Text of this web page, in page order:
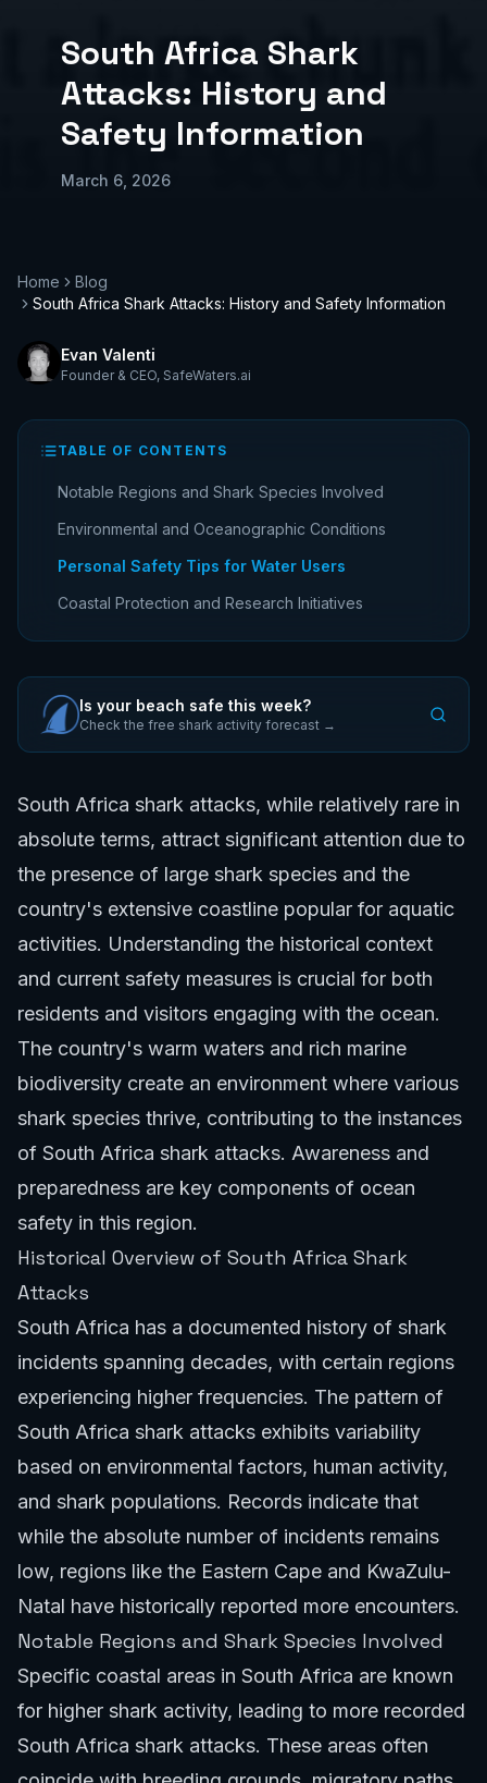
South Africa Shark
Attacks: History and
Safety Information
March 6, 2026
Home
Blog
South Africa Shark Attacks: History and Safety Information
Evan Valenti
Founder & CEO, SafeWaters.ai
TABLE OF CONTENTS
Notable Regions and Shark Species Involved
Environmental and Oceanographic Conditions
Personal Safety Tips for Water Users
Coastal Protection and Research Initiatives
Is your beach safe this week?
Check the free shark activity forecast →
South Africa shark attacks, while relatively rare in
absolute terms, attract significant attention due to
the presence of large shark species and the
country's extensive coastline popular for aquatic
activities. Understanding the historical context
and current safety measures is crucial for both
residents and visitors engaging with the ocean.
The country's warm waters and rich marine
biodiversity create an environment where various
shark species thrive, contributing to the instances
of South Africa shark attacks. Awareness and
preparedness are key components of ocean
safety in this region.
Historical Overview of South Africa Shark
Attacks
South Africa has a documented history of shark
incidents spanning decades, with certain regions
experiencing higher frequencies. The pattern of
South Africa shark attacks exhibits variability
based on environmental factors, human activity,
and shark populations. Records indicate that
while the absolute number of incidents remains
low, regions like the Eastern Cape and KwaZulu-
Natal have historically reported more encounters.
Notable Regions and Shark Species Involved
Specific coastal areas in South Africa are known
for higher shark activity, leading to more recorded
South Africa shark attacks. These areas often